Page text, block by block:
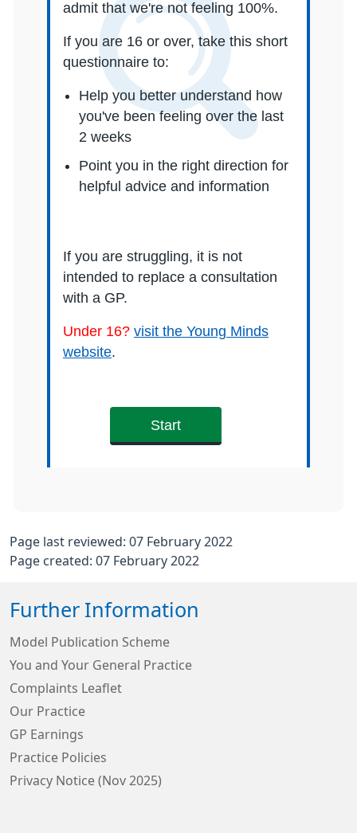
Page last reviewed: 07 February 2022
Page created: 07 February 2022
Further Information
Model Publication Scheme
You and Your General Practice
Complaints Leaflet
Our Practice
GP Earnings
Practice Policies
Privacy Notice (Nov 2025)